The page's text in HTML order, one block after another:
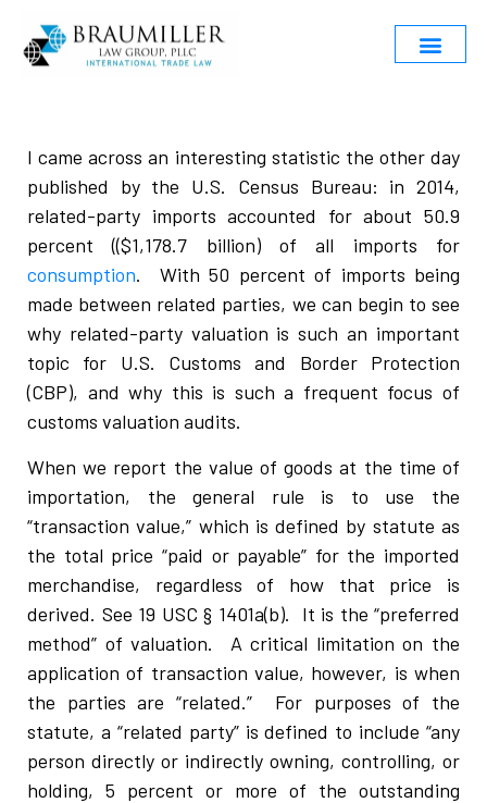
I came across an interesting statistic the other day
published by the U.S. Census Bureau: in 2014,
related-party imports accounted for about 50.9
percent (($1,178.7 billion) of all imports for
consumption. With 50 percent of imports being
made between related parties, we can begin to see
why related-party valuation is such an important
topic for U.S. Customs and Border Protection
(CBP), and why this is such a frequent focus of
customs valuation audits.
When we report the value of goods at the time of
importation, the general rule is to use the
“transaction value,” which is defined by statute as
the total price “paid or payable” for the imported
merchandise, regardless of how that price is
derived. See 19 USC § 1401a(b). It is the “preferred
method” of valuation. A critical limitation on the
application of transaction value, however, is when
the parties are “related.” For purposes of the
statute, a “related party” is defined to include “any
person directly or indirectly owning, controlling, or
holding, 5 percent or more of the outstanding